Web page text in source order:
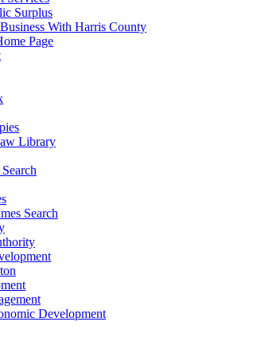
Surplus
With Harris County
Page
Library
Search
Development